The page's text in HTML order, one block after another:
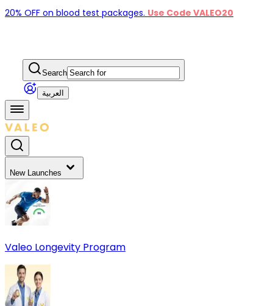
20% OFF on blood test packages. Use Code VALEO20
Search
العربية
New Launches
Valeo Longevity Program